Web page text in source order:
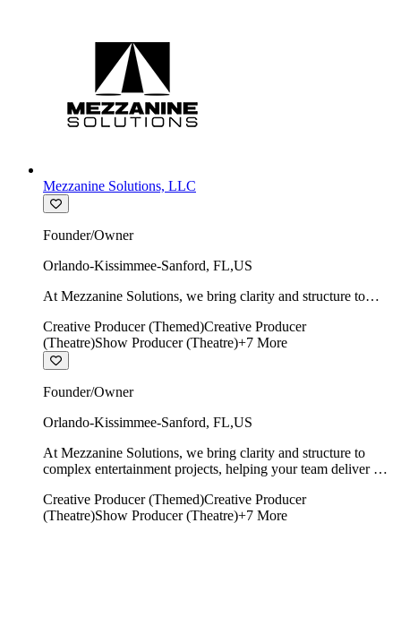
Mezzanine Solutions, LLC
Founder/Owner
Orlando-Kissimmee-Sanford, FL,US
At Mezzanine Solutions, we bring clarity and structure to
time, on budget, and with creative integrity intact.
Creative Producer (Themed)Creative Producer
(Theatre)Show Producer (Theatre)+7 More
Founder/Owner
Orlando-Kissimmee-Sanford, FL,US
At Mezzanine Solutions, we bring clarity and structure to
complex entertainment projects, helping your team deliver on
Creative Producer (Themed)Creative Producer
(Theatre)Show Producer (Theatre)+7 More